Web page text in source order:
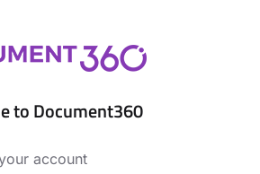
to Document360
account